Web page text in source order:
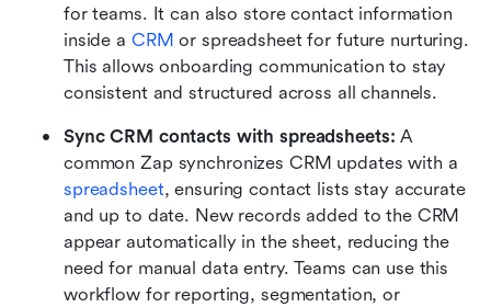
for teams. It can also store contact information
inside a CRM or spreadsheet for future nurturing.
This allows onboarding communication to stay
consistent and structured across all channels.
Sync CRM contacts with spreadsheets: A
spreadsheet, ensuring contact lists stay accurate
and up to date. New records added to the CRM
appear automatically in the sheet, reducing the
need for manual data entry. Teams can use this
workflow for reporting, segmentation, or